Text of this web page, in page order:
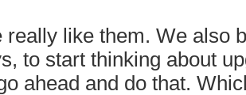
like them. We also
to start thinking about
ahead and do that.